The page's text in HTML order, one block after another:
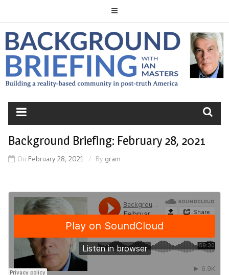
to
content
BACKGROUND
BRIEFING
Background Briefing: February 28, 2021
On February 28, 2021 By gram